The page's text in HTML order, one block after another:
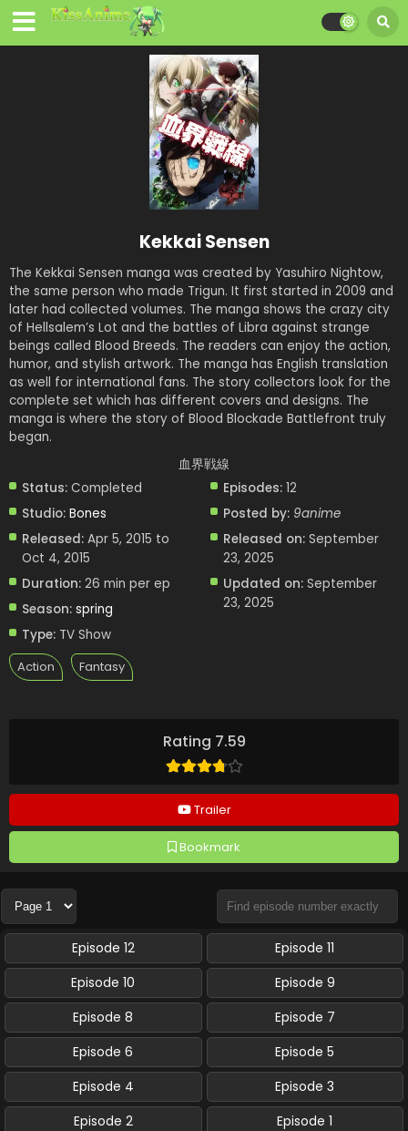
Rating 7.59
Trailer
Bookmark
Kekkai Sensen
The Kekkai Sensen manga was created by Yasuhiro Nightow,
the same person who made Trigun. It first started in 2009 and
later had collected volumes. The manga shows the crazy city
of Hellsalem’s Lot and the battles of Libra against strange
beings called Blood Breeds. The readers can enjoy the action,
humor, and stylish artwork. The manga has English translation
as well for international fans. The story collectors look for the
complete set which has different covers and designs. The
manga is where the story of Blood Blockade Battlefront truly
began.
血界戦線
Status: Completed
Studio: Bones
Released: Apr 5, 2015 to
Oct 4, 2015
Duration: 26 min per ep
Season: spring
Type: TV Show
Episodes: 12
Posted by: 9anime
Released on: September
23, 2025
Updated on: September
23, 2025
Action Fantasy
Episode 12
Episode 11
Episode 10
Episode 9
Episode 8
Episode 7
Episode 6
Episode 5
Episode 4
Episode 3
Episode 2
Episode 1